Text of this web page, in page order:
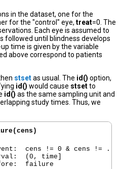
in the dataset, one for the
for the "control" eye, treat=0. The
Each eye is assumed to
followed until blindness develops
time is given by the variable
above correspond to patients
stsetas usual. The id() option,
id() would cause stsetto
id() as the same sampling unit and
study times. Thus, we
cens != 0 & cens != .
(0, time]
failure